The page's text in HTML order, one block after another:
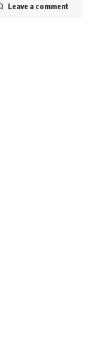
Leave a comment